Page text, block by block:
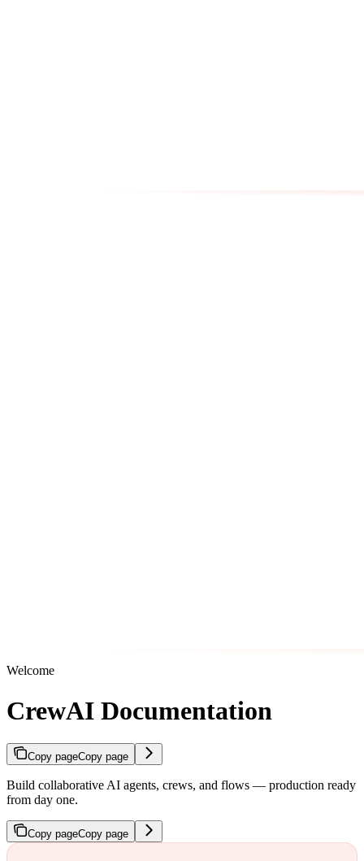
Welcome
CrewAI Documentation
Copy pageCopy page
Build collaborative AI agents, crews, and flows — production ready
from day one.
Copy pageCopy page